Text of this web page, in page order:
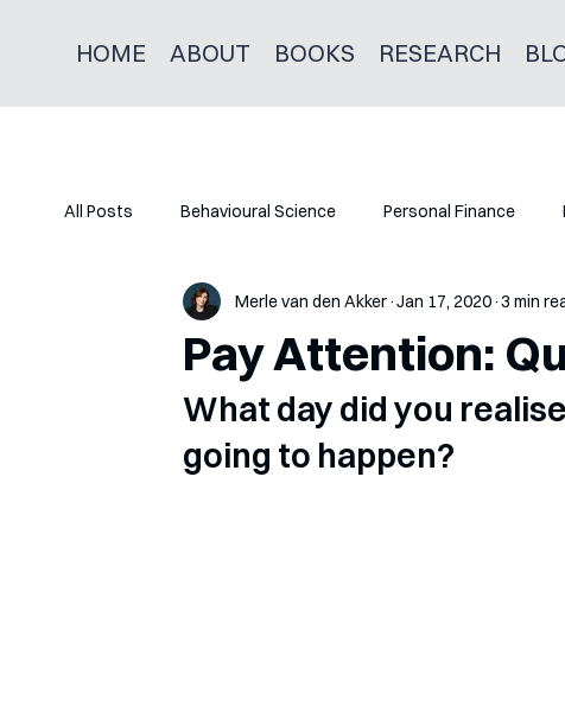
HOME ABOUT BOOKS RESEARCH
All Posts Behavioural Science Personal Finance
Pay Attention:
Merle van den Akker Jan 17, 2020 3 min
What day did you
going to happen?